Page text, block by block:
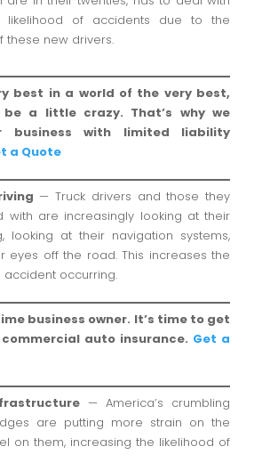
likelihood of accidents due to the
these new drivers.
best in a world of the very best,
a little crazy. That’s why we
business with limited liability
a Quote
— Truck drivers and those they
with are increasingly looking at their
looking at their navigation systems,
eyes off the road. This increases the
accident occurring.
business owner. It’s time to get
auto insurance. Get a
— America’s crumbling
are putting more strain on the
on them, increasing the likelihood of